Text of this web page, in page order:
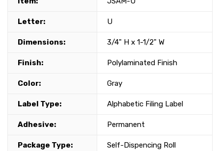
Letter: U
Dimensions: 3/4" H x 1-1/2" W
Finish: Polylaminated Finish
Color: Gray
Label Type: Alphabetic Filing Label
Adhesive: Permanent
Package Type: Self-Dispencing Roll